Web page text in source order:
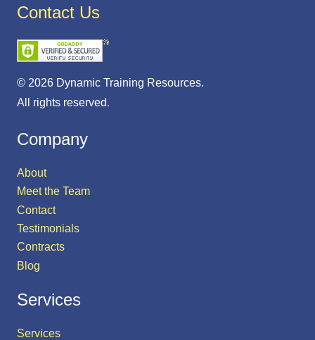
Contact Us
© 2026 Dynamic Training Resources.
All rights reserved.
Company
About
Meet the Team
Contact
Testimonials
Contracts
Blog
Services
Services